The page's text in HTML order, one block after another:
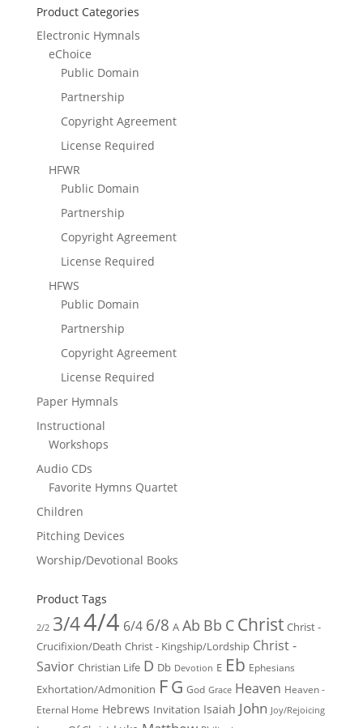
Product Categories
Electronic Hymnals
eChoice
Public Domain
Partnership
Copyright Agreement
License Required
HFWR
Public Domain
Partnership
Copyright Agreement
License Required
HFWS
Public Domain
Partnership
Copyright Agreement
License Required
Paper Hymnals
Instructional
Workshops
Audio CDs
Favorite Hymns Quartet
Children
Pitching Devices
Worship/Devotional Books
Product Tags
2/2 3/44/4 6/4 6/8 A Ab Bb C Christ Christ -
Crucifixion/Death Christ - Kingship/Lordship Christ -
Savior Christian Life D Db Devotion E Eb Ephesians
Exhortation/Admonition FG God Grace Heaven Heaven -
Eternal Home Hebrews Invitation Isaiah John Joy/Rejoicing